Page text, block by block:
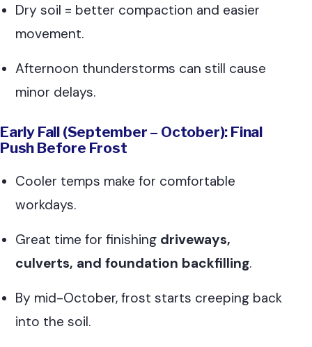
Dry soil = better compaction and easier
movement.
Afternoon thunderstorms can still cause
minor delays.
Early Fall (September – October): Final
Push Before Frost
Cooler temps make for comfortable
workdays.
Great time for finishing driveways,
culverts, and foundation backfilling.
By mid-October, frost starts creeping back
into the soil.